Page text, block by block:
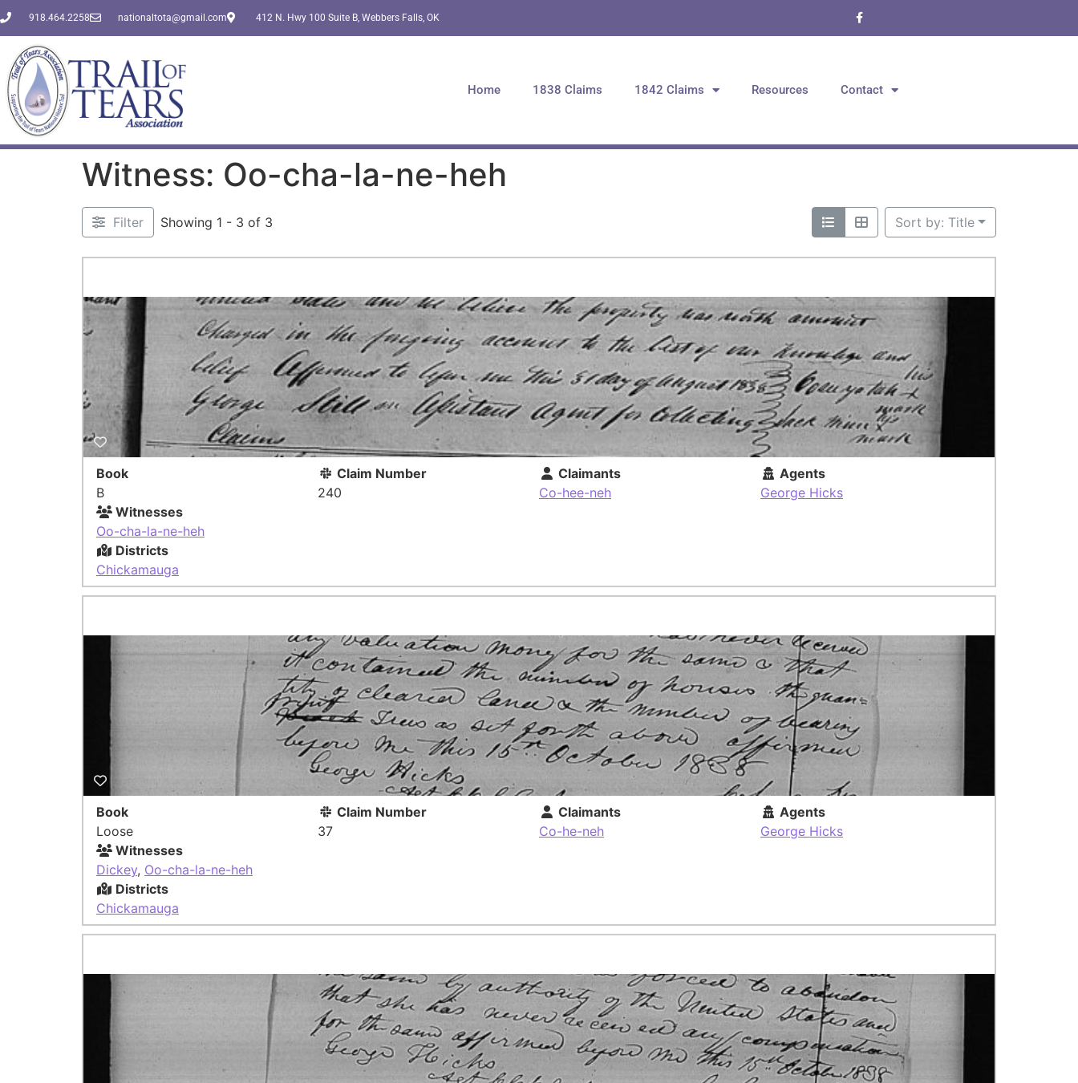
918.464.2258 nationaltota@gmail.com 412 N. Hwy 100 Suite B, Webbers Falls, OK
Home 1838 Claims 1842 Claims Resources Contact
Witness: Oo-cha-la-ne-heh
Filter Showing 1 - 3 of 3 Sort by: Title
Book
B
Claim Number
240
Claimants
Co-hee-neh
Agents
George Hicks
Witnesses
Oo-cha-la-ne-heh
Districts
Chickamauga
Book
Loose
Claim Number
37
Claimants
Co-he-neh
Agents
George Hicks
Witnesses
Dickey, Oo-cha-la-ne-heh
Districts
Chickamauga